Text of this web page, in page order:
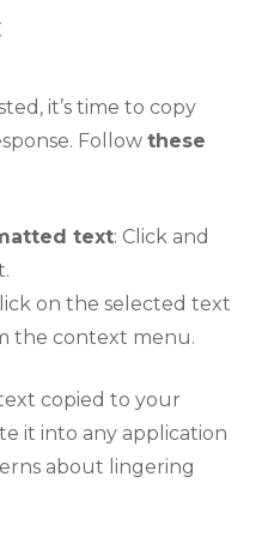
it’s time to copy
Follow these
text: Click and
on the selected text
the context menu.
copied to your
it into any application
about lingering